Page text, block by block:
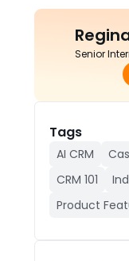
Senior
Tags
AI CRM
CRM 101
Product